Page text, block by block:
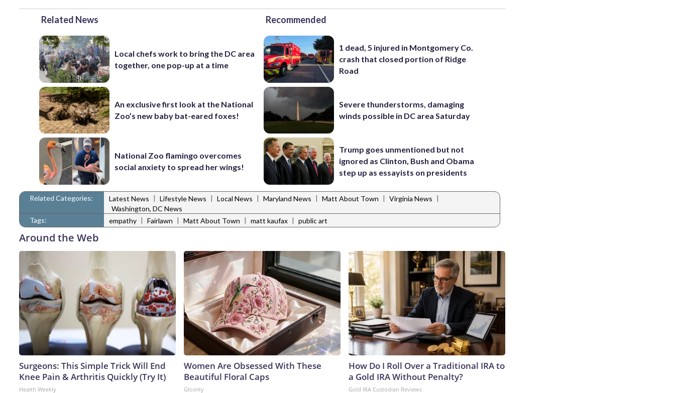
Related News
Local chefs work to bring the DC area
together, one pop-up at a time
An exclusive first look at the National
Zoo’s new baby bat-eared foxes!
National Zoo flamingo overcomes
social anxiety to spread her wings!
Recommended
1 dead, 5 injured in Montgomery Co.
crash that closed portion of Ridge
Road
Severe thunderstorms, damaging
winds possible in DC area Saturday
Trump goes unmentioned but not
ignored as Clinton, Bush and Obama
step up as essayists on presidents
Related Categories: Latest News | Lifestyle News | Local News | Maryland News | Matt About Town | Virginia News |
Washington, DC News
Tags:
empathy | Fairlawn | Matt About Town | matt kaufax | public art
Around the Web
Surgeons: This Simple Trick Will End
Knee Pain & Arthritis Quickly (Try It)
Health Weekly
Women Are Obsessed With These
Beautiful Floral Caps
Glosrity
How Do I Roll Over a Traditional IRA to
a Gold IRA Without Penalty?
Gold IRA Custodian Reviews